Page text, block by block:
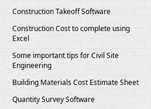
Construction Takeoff Software
Construction Cost to complete using
Excel
Some important tips for Civil Site
Engineering
Building Materials Cost Estimate Sheet
Quantity Survey Software